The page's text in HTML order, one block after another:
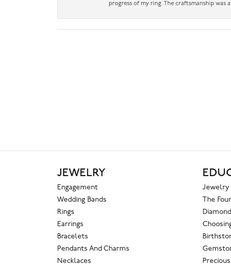
progress of my ring. The craftsmanship was
JEWELRY
Engagement
Wedding Bands
Rings
Earrings
Bracelets
Pendants And Charms
Necklaces
Jewelry
The